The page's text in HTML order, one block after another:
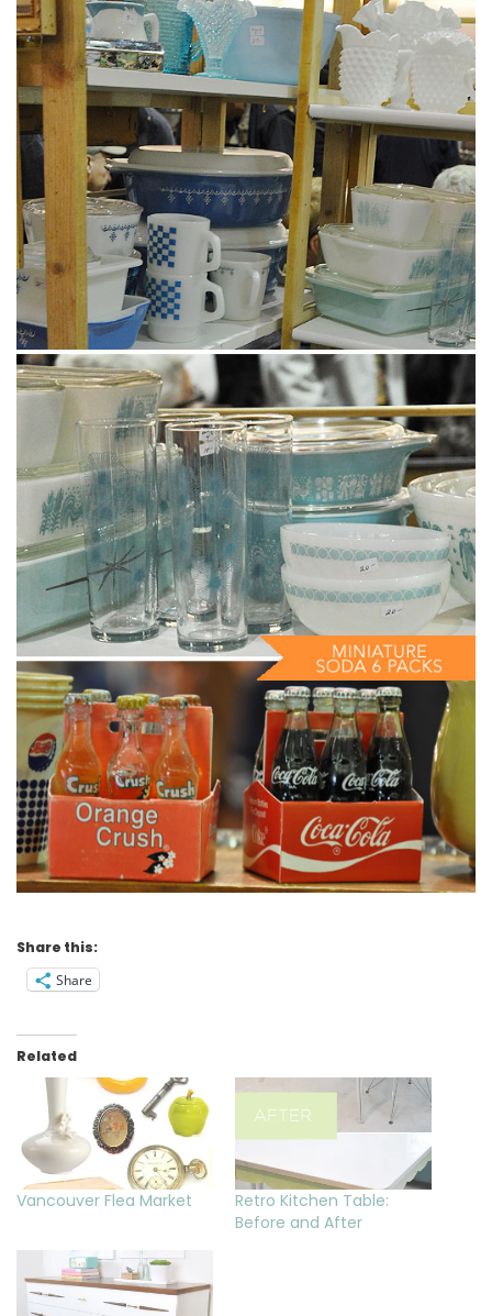
Share this:
Share
Related
Vancouver Flea Market
Retro Kitchen Table:
Before and After